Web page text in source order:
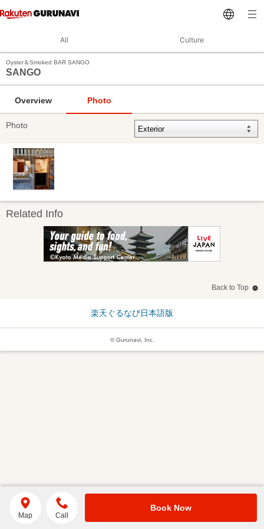
All Culture
Oyster＆Smoked BAR SANGO
SANGO
Overview Photo
Photo
Related Info
Back to Top
楽天ぐるなび日本語版
© Gurunavi, Inc.
Map Call
Book Now